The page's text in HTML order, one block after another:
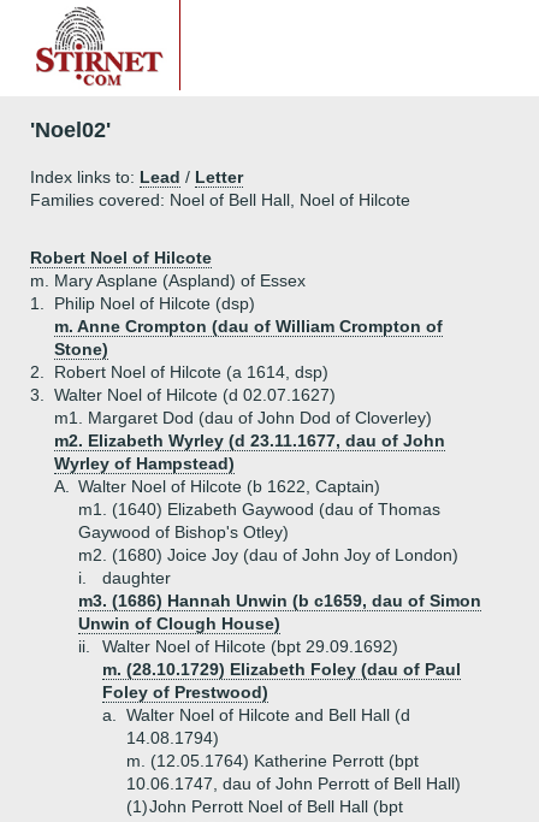
'Noel02'
Index links to: Lead / Letter
Families covered: Noel of Bell Hall, Noel of Hilcote
Robert Noel of Hilcote
m. Mary Asplane (Aspland) of Essex
1.
Philip Noel of Hilcote (dsp)
m. Anne Crompton (dau of William Crompton of
Stone)
2.
Robert Noel of Hilcote (a 1614, dsp)
3.
Walter Noel of Hilcote (d 02.07.1627)
m1. Margaret Dod (dau of John Dod of Cloverley)
m2. Elizabeth Wyrley (d 23.11.1677, dau of John
Wyrley of Hampstead)
A.
Walter Noel of Hilcote (b 1622, Captain)
m1. (1640) Elizabeth Gaywood (dau of Thomas
Gaywood of Bishop's Otley)
m2. (1680) Joice Joy (dau of John Joy of London)
i.
daughter
m3. (1686) Hannah Unwin (b c1659, dau of Simon
Unwin of Clough House)
ii.
Walter Noel of Hilcote (bpt 29.09.1692)
m. (28.10.1729) Elizabeth Foley (dau of Paul
Foley of Prestwood)
a.
Walter Noel of Hilcote and Bell Hall (d
14.08.1794)
m. (12.05.1764) Katherine Perrott (bpt
10.06.1747, dau of John Perrott of Bell Hall)
(1)John Perrott Noel of Bell Hall (bpt